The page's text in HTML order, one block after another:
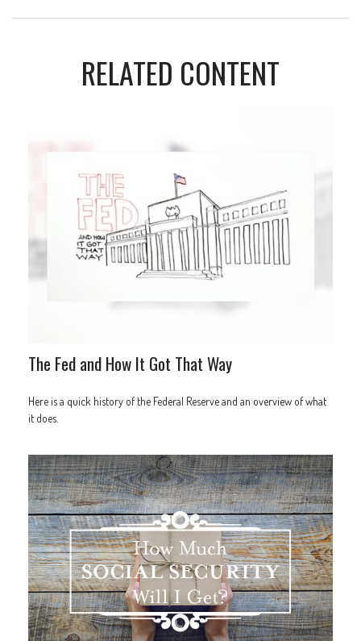
RELATED CONTENT
The Fed and How It Got That Way
Here is a quick history of the Federal Reserve and an overview of what
it does.